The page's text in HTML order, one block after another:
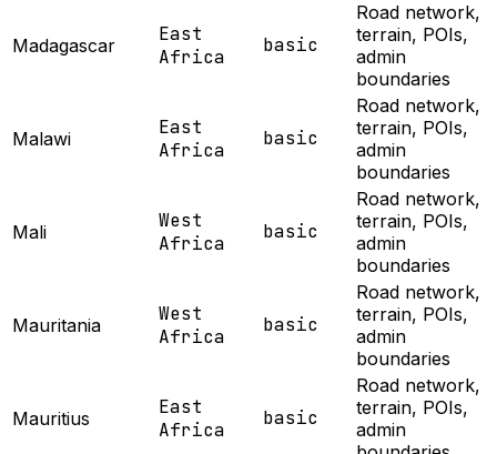
Madagascar
East
Africa
basic
Road network,
terrain, POIs,
admin
boundaries
Malawi
East
Africa
basic
Road network,
terrain, POIs,
admin
boundaries
Mali
West
Africa
basic
Road network,
terrain, POIs,
admin
boundaries
Mauritania
West
Africa
basic
Road network,
terrain, POIs,
admin
boundaries
Mauritius
East
Africa
basic
Road network,
terrain, POIs,
admin